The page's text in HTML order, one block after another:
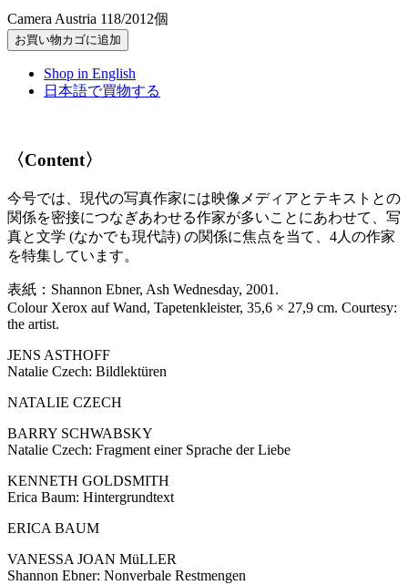
Camera Austria 118/2012個
お買い物カゴに追加
Shop in English
日本語で買物する
〈Content〉
今号では、現代の写真作家には映像メディアとテキストとの
関係を密接につなぎあわせる作家が多いことにあわせて、写
真と文学 (なかでも現代詩) の関係に焦点を当て、4人の作家
を特集しています。
表紙：Shannon Ebner, Ash Wednesday, 2001.
Colour Xerox auf Wand, Tapetenkleister, 35,6 × 27,9 cm. Courtesy:
the artist.
JENS ASTHOFF
Natalie Czech: Bildlektüren
NATALIE CZECH
BARRY SCHWABSKY
Natalie Czech: Fragment einer Sprache der Liebe
KENNETH GOLDSMITH
Erica Baum: Hintergrundtext
ERICA BAUM
VANESSA JOAN MüLLER
Shannon Ebner: Nonverbale Restmengen